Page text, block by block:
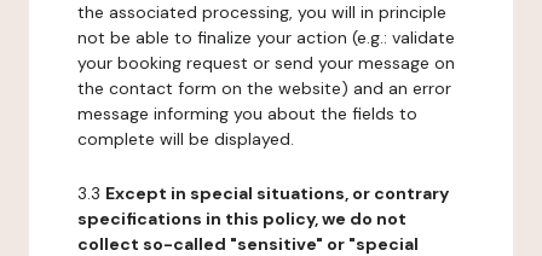
the associated processing, you will in principle
not be able to finalize your action (e.g.: validate
your booking request or send your message on
the contact form on the website) and an error
message informing you about the fields to
complete will be displayed.
3.3 Except in special situations, or contrary
specifications in this policy, we do not
collect so-called "sensitive" or "special